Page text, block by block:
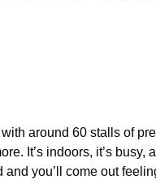
around 60 stalls of
It’s indoors, it’s busy,
you’ll come out